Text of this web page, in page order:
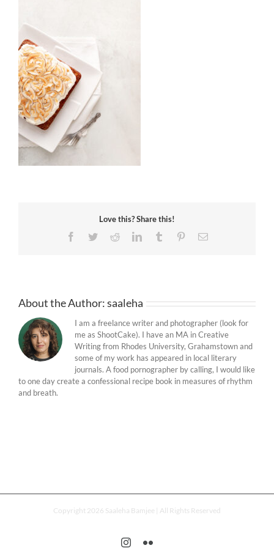
Love this? Share this!
Facebook
TwitterRedditLinkedInTumblr PinterestEmail
About the Author:saaleha
I am a freelance writer and photographer (look for
me as ShootCake). I have an MA in Creative
Writing from Rhodes University, Grahamstown and
some of my work has appeared in local literary
journals. A food pornographer by calling, I would like
to one day create a confessional recipe book in measures of rhythm
and breath.
Copyright 2026 Saaleha Bamjee | All Rights Reserved
Instagram
Flickr